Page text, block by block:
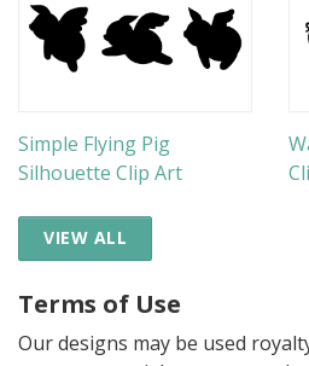
Simple Flying Pig
Silhouette Clip Art
VIEW ALL
Terms of Use
Our designs may be used